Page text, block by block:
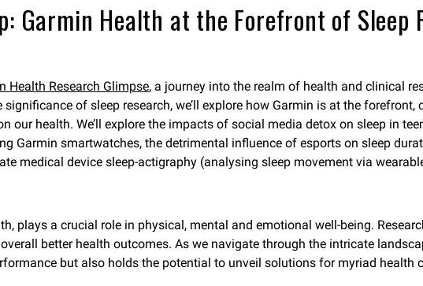
Garmin Health at the Forefront of
Health Research Glimpse, a journey into the realm of health and clinical
significance of sleep research, we’ll explore how Garmin is at the
our health. We’ll explore the impacts of social media detox on sleep in
Garmin smartwatches, the detrimental influence of esports on sleep
medical device sleep-actigraphy (analysing sleep movement via
plays a crucial role in physical, mental and emotional well-being.
better health outcomes. As we navigate through the intricate
but also holds the potential to unveil solutions for myriad health